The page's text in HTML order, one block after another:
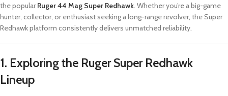
the popularRuger 44 Mag Super Redhawk. Whether you’re a big-game
hunter, collector, or enthusiast seeking a long-range revolver, the Super
Redhawk platform consistently delivers unmatched reliability.
1. Exploring the Ruger Super Redhawk
Lineup